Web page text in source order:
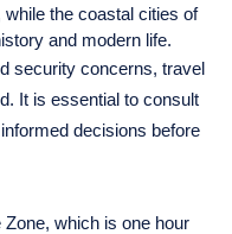
the coastal cities of
and modern life.
security concerns, travel
It is essential to consult
decisions before
Zone, which is one hour